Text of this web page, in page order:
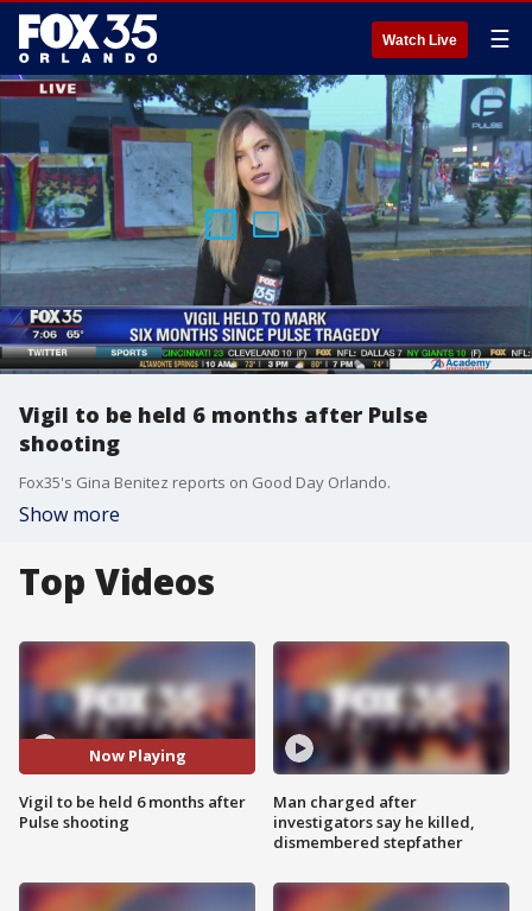
Watch Live ☰
Vigil to be held 6 months after Pulse
shooting
Fox35's Gina Benitez reports on Good Day Orlando.
Show more
Top Videos
Now Playing
Vigil to be held 6 months after
Pulse shooting
Man charged after
investigators say he killed,
dismembered stepfather